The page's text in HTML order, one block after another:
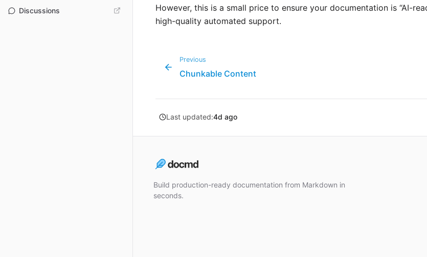
Discussions
However, this is a small price to ensure your documentation is “AI-
high-quality automated support.
Previous
Chunkable Content
Last updated:4d ago
Build production-ready documentation from Markdown in
seconds.